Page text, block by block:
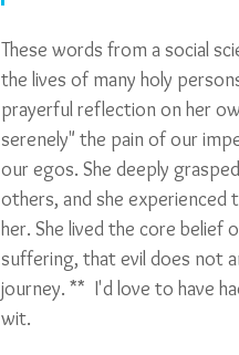
These words from a social
the lives of many holy
prayerful reflection on her
serenely" the pain of our
our egos. She deeply
others, and she
her. She lived the core
suffering, that evil does not
journey. **  I'd love to have
wit.